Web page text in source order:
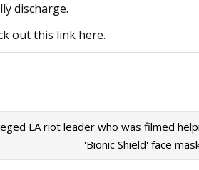
discharge.
out this link here.
LA riot leader who was filmed
'Bionic Shield' face